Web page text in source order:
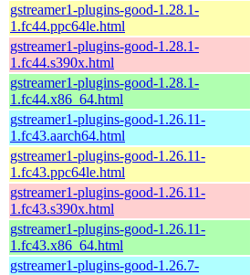
gstreamer1-plugins-good-1.28.1-
1.fc44.ppc64le.html
gstreamer1-plugins-good-1.28.1-
1.fc44.s390x.html
gstreamer1-plugins-good-1.28.1-
1.fc44.x86_64.html
gstreamer1-plugins-good-1.26.11-
1.fc43.aarch64.html
gstreamer1-plugins-good-1.26.11-
1.fc43.ppc64le.html
gstreamer1-plugins-good-1.26.11-
1.fc43.s390x.html
gstreamer1-plugins-good-1.26.11-
1.fc43.x86_64.html
gstreamer1-plugins-good-1.26.7-